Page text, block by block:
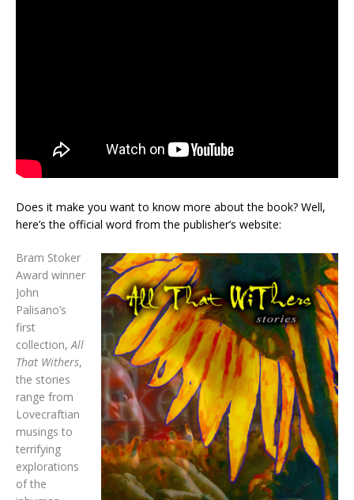
Does it make you want to know more about the book? Well,
here’s the official word from the publisher’s website:
Bram Stoker
Award winner
John
Palisano’s
first
collection,All
That Withers,
the stories
range from
Lovecraftian
musings to
terrifying
explorations
of the